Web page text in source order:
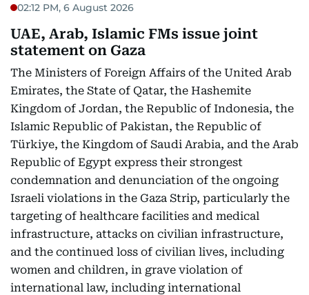
02:12 PM, 6 August 2026
UAE, Arab, Islamic FMs issue joint
statement on Gaza
The Ministers of Foreign Affairs of the United Arab
Emirates, the State of Qatar, the Hashemite
Kingdom of Jordan, the Republic of Indonesia, the
Islamic Republic of Pakistan, the Republic of
Türkiye, the Kingdom of Saudi Arabia, and the Arab
Republic of Egypt express their strongest
condemnation and denunciation of the ongoing
Israeli violations in the Gaza Strip, particularly the
targeting of healthcare facilities and medical
infrastructure, attacks on civilian infrastructure,
and the continued loss of civilian lives, including
women and children, in grave violation of
international law, including international